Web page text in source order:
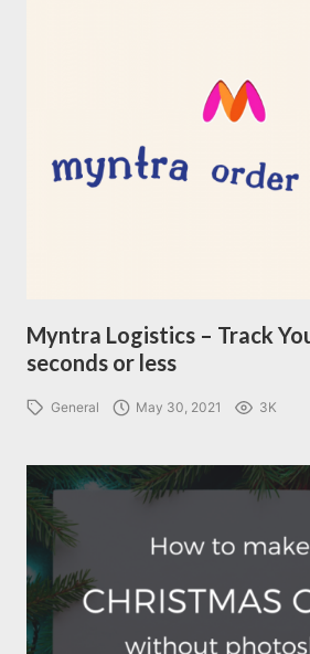
Myntra Logistics – Track
seconds or less
General May 30, 2021 3K